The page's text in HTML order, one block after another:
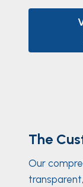
The
Our